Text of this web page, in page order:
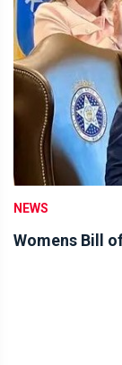
NEWS
Womens Bill